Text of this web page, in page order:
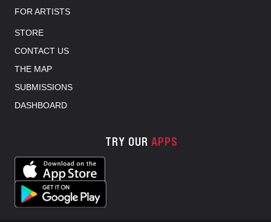
FOR ARTISTS
STORE
CONTACT US
THE MAP
SUBMISSIONS
DASHBOARD
TRY OUR APPS